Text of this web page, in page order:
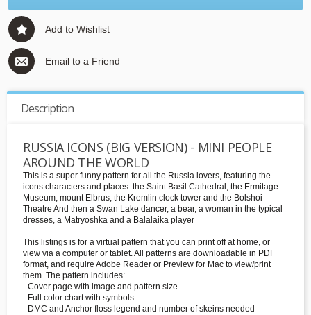
Add to Wishlist
Email to a Friend
Description
RUSSIA ICONS (BIG VERSION) - MINI PEOPLE
AROUND THE WORLD
This is a super funny pattern for all the Russia lovers, featuring the
icons characters and places: the Saint Basil Cathedral, the Ermitage
Museum, mount Elbrus, the Kremlin clock tower and the Bolshoi
Theatre And then a Swan Lake dancer, a bear, a woman in the typical
dresses, a Matryoshka and a Balalaika player
This listings is for a virtual pattern that you can print off at home, or
view via a computer or tablet. All patterns are downloadable in PDF
format, and require Adobe Reader or Preview for Mac to view/print
them. The pattern includes:
- Cover page with image and pattern size
- Full color chart with symbols
- DMC and Anchor floss legend and number of skeins needed